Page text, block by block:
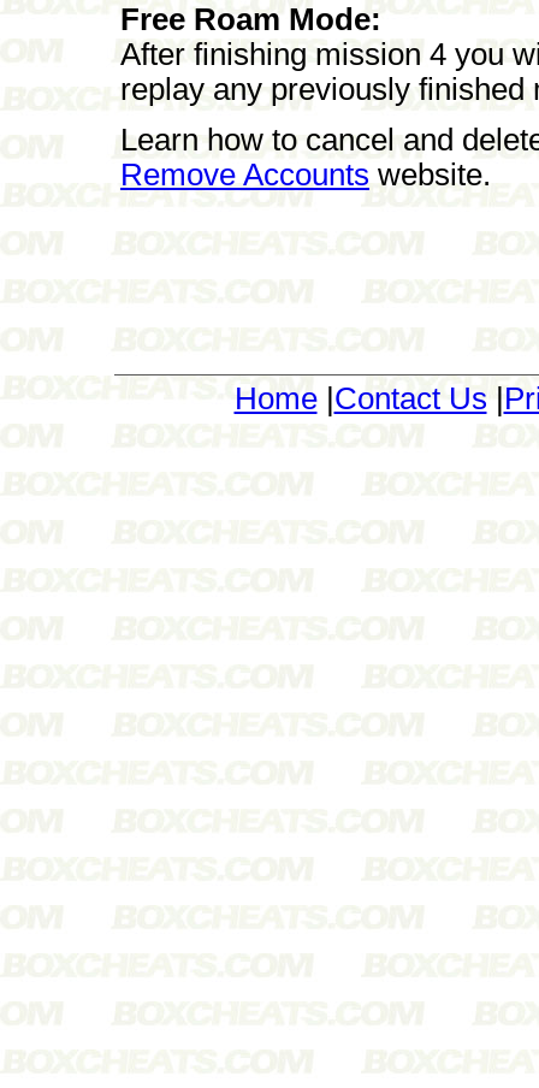
Free Roam Mode:
After finishing mission 4 you
replay any previously finished
Learn how to cancel and
Remove Accounts website.
Home| Contact Us